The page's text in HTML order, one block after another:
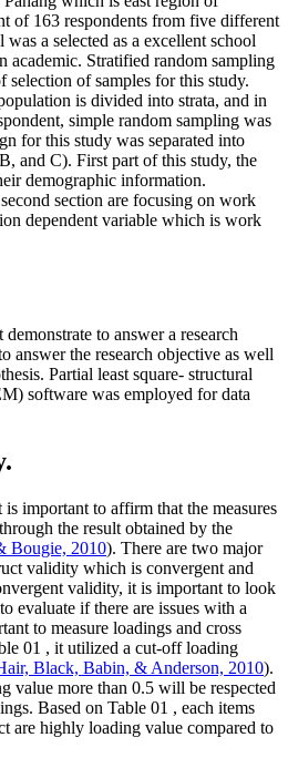
of 163 respondents from five different
a selected as a excellent school
academic. Stratified random sampling
selection of samples for this study.
is divided into strata, and in
simple random sampling was
for this study was separated into
and C). First part of this study, the
demographic information.
section are focusing on work
dependent variable which is work
to answer a research
answer the research objective as well
Partial least square- structural
software was employed for data
important to affirm that the measures
the result obtained by the
Bougie, 2010). There are two major
validity which is convergent and
validity, it is important to look
evaluate if there are issues with a
to measure loadings and cross
01 , it utilized a cut-off loading
Black, Babin, & Anderson, 2010).
value more than 0.5 will be respected
Based on Table 01 , each items
are highly loading value compared to